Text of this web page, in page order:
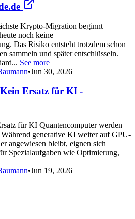
Krypto-Migration beginnt
noch keine
Das Risiko entsteht trotzdem schon
sammeln und später entschlüsseln.
See more
•Jun 30, 2026
Ersatz für KI -
für KI Quantencomputer werden
generative KI weiter auf GPU-
angewiesen bleibt, eignen sich
Spezialaufgaben wie Optimierung,
•Jun 19, 2026